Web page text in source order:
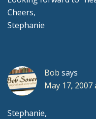
Cheers,
Stephanie
Bob says
May 17, 2007
Stephanie,